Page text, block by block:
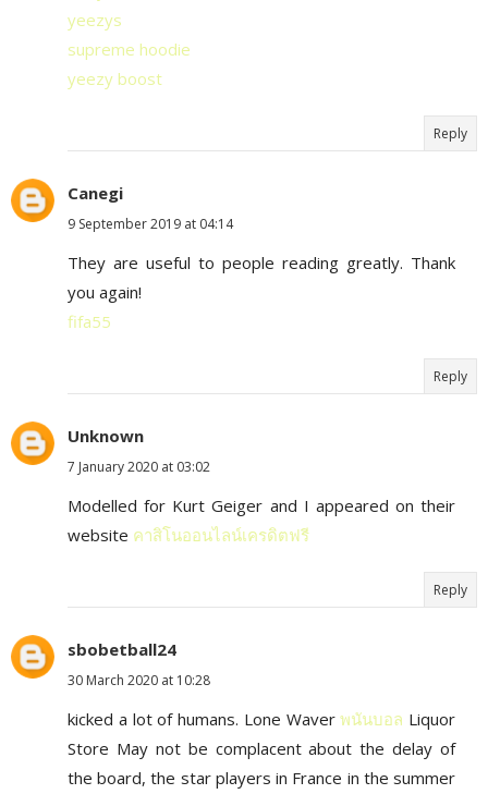
yeezys
supreme hoodie
yeezy boost
Reply
Canegi
9 September 2019 at 04:14
They are useful to people reading greatly. Thank
you again!
fifa55
Reply
Unknown
7 January 2020 at 03:02
Modelled for Kurt Geiger and I appeared on their
website คาสิโนออนไลน์เครดิตฟรี
Reply
sbobetball24
30 March 2020 at 10:28
kicked a lot of humans. Lone Waverพนันบอล Liquor
Store May not be complacent about the delay of
the board, the star players in France in the summer